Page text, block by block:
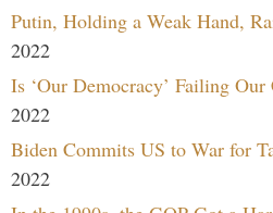
Putin, Holding a Weak Hand,
2022
Is ‘Our Democracy’ Failing Our
2022
Biden Commits US to War for
2022